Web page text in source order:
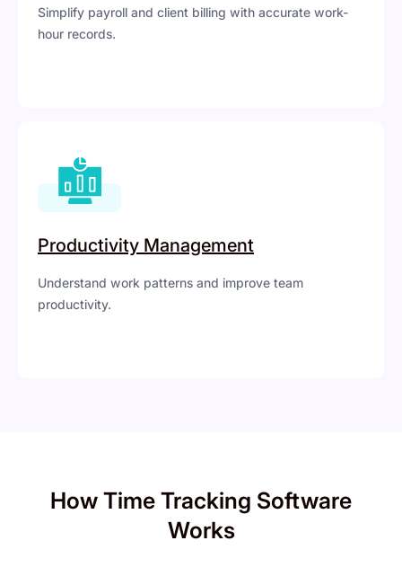
Simplify payroll and client billing with accurate work-
hour records.
Productivity Management
Understand work patterns and improve team
productivity.
How Time Tracking Software
Works